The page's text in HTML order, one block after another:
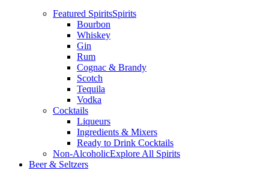
Featured SpiritsSpirits
Bourbon
Whiskey
Gin
Rum
Cognac & Brandy
Scotch
Tequila
Vodka
Cocktails
Liqueurs
Ingredients & Mixers
Ready to Drink Cocktails
Non-AlcoholicExplore All Spirits
Beer & Seltzers